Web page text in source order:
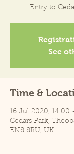
Entry to
See
Time &
16 Jul 2020, 14:00
Cedars Park,
EN8 8RU, UK